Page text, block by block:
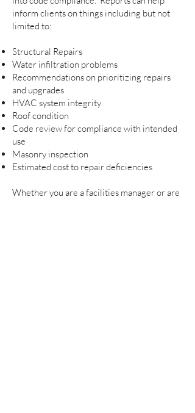
inform clients on things including but not
limited to:
Structural Repairs
Water infiltration problems
Recommendations on prioritizing repairs
and upgrades
HVAC system integrity
Roof condition
Code review for compliance with intended
use
Masonry inspection
Estimated cost to repair deficiencies
Whether you are a facilities manager or are